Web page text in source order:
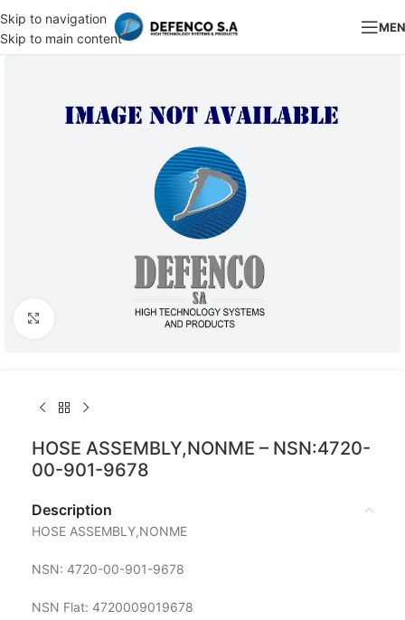
Skip to navigation
Skip to main content
Click to enlarge
HOSE ASSEMBLY,NONME – NSN:4720-
00-901-9678
Description
HOSE ASSEMBLY,NONME
NSN: 4720-00-901-9678
NSN Flat: 4720009019678